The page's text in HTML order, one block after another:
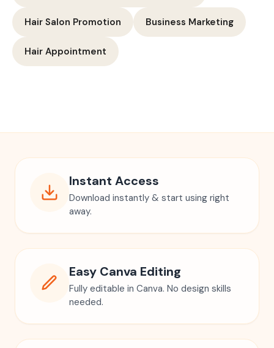
Hair Salon Promotion Business Marketing
Hair Appointment
Instant Access
Download instantly & start using right
away.
Easy Canva Editing
Fully editable in Canva. No design skills
needed.